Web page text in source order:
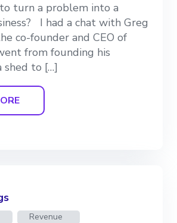
turn a problem into a
I had a chat with Greg
co-founder and CEO of
from founding his
shed to […]
Revenue